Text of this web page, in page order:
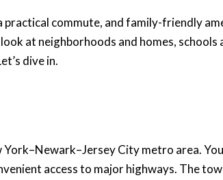
practical commute, and family-friendly
at neighborhoods and homes, schools
dive in.
City metro area.
access to major highways. The